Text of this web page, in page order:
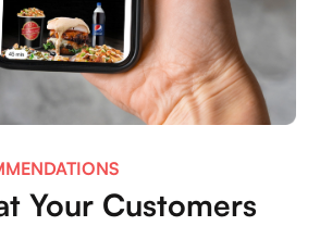
Your Customers